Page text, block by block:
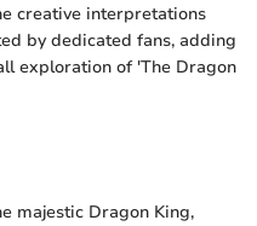
creative interpretations
by dedicated fans, adding
exploration of 'The Dragon
majestic Dragon King,